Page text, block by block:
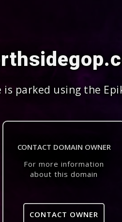
is parked using the
CONTACT DOMAIN OWNER
For more information
about this domain
CONTACT OWNER